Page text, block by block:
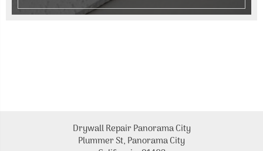
Drywall Repair Panorama City
Plummer St, Panorama City